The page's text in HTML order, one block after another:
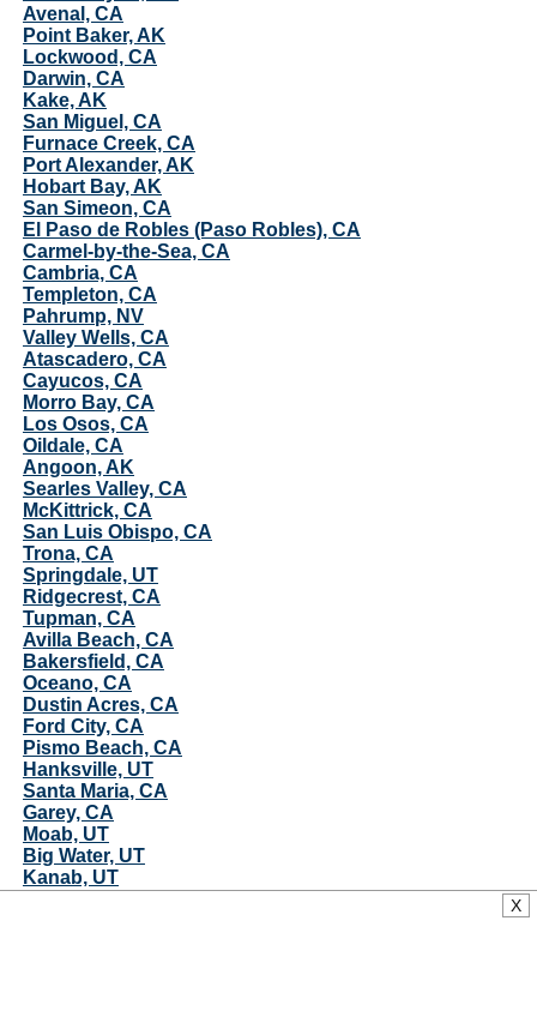
Avenal, CA
Point Baker, AK
Lockwood, CA
Darwin, CA
Kake, AK
San Miguel, CA
Furnace Creek, CA
Port Alexander, AK
Hobart Bay, AK
San Simeon, CA
El Paso de Robles (Paso Robles), CA
Carmel-by-the-Sea, CA
Cambria, CA
Templeton, CA
Pahrump, NV
Valley Wells, CA
Atascadero, CA
Cayucos, CA
Morro Bay, CA
Los Osos, CA
Oildale, CA
Angoon, AK
Searles Valley, CA
McKittrick, CA
San Luis Obispo, CA
Trona, CA
Springdale, UT
Ridgecrest, CA
Tupman, CA
Avilla Beach, CA
Bakersfield, CA
Oceano, CA
Dustin Acres, CA
Ford City, CA
Pismo Beach, CA
Hanksville, UT
Santa Maria, CA
Garey, CA
Moab, UT
Big Water, UT
Kanab, UT
X